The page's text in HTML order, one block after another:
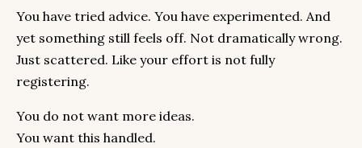
You have tried advice. You have experimented. And
yet something still feels off. Not dramatically wrong.
Just scattered. Like your effort is not fully
registering.
You do not want more ideas.
You want this handled.